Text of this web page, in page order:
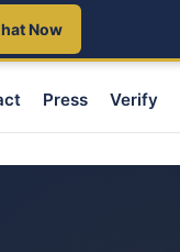
Now
Press Verify